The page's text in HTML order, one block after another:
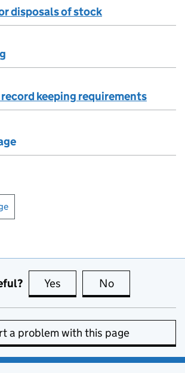
disposals of stock
keeping requirements
Yes this page is useful
No
a problem with this page